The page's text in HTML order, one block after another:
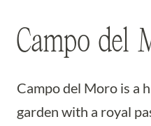
Campo del
Campo del Moro is a
garden with a royal